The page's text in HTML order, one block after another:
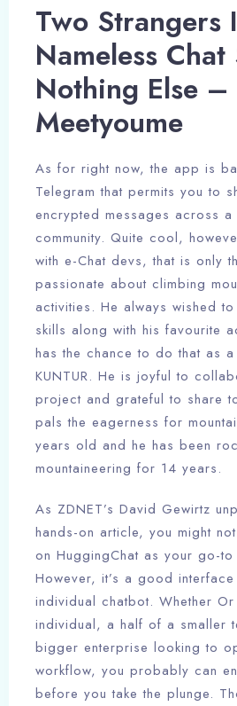
Two Strangers
Nameless Chat
Nothing Else –
Meetyoume
As for right now, the app is
Telegram that permits you to
encrypted messages across a
community. Quite cool,
with e-Chat devs, that is only
passionate about climbing
activities. He always wished
skills along with his favourite
has the chance to do that as
KUNTUR. He is joyful to
project and grateful to share
pals the eagerness for
years old and he has been
mountaineering for 14 years.
As ZDNET’s David Gewirtz
hands-on article, you might
on HuggingChat as your go-
However, it’s a good
individual chatbot. Whether Or
individual, a half of a smaller
bigger enterprise looking to
workflow, you probably can
before you take the plunge.